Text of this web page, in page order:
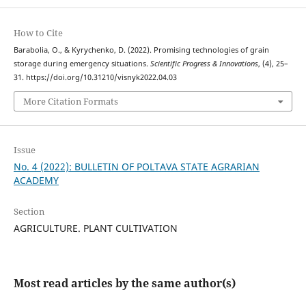
How to Cite
Barabolia, O., & Kyrychenko, D. (2022). Promising technologies of grain
storage during emergency situations. Scientific Progress & Innovations, (4), 25–
31. https://doi.org/10.31210/visnyk2022.04.03
More Citation Formats
Issue
No. 4 (2022): BULLETIN OF POLTAVA STATE AGRARIAN
ACADEMY
Section
AGRICULTURE. PLANT CULTIVATION
Most read articles by the same author(s)